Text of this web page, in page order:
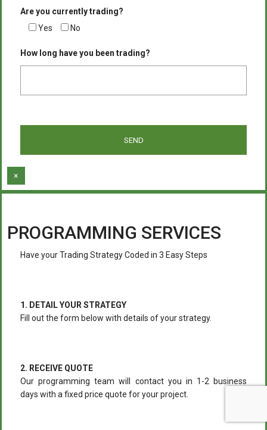
Are you currently trading?
Yes
No
How long have you been trading?
×
PROGRAMMING SERVICES
Have your Trading Strategy Coded in 3 Easy Steps
1. DETAIL YOUR STRATEGY
Fill out the form below with details of your strategy.
2. RECEIVE QUOTE
Our programming team will contact you in 1-2 business
days with a fixed price quote for your project.